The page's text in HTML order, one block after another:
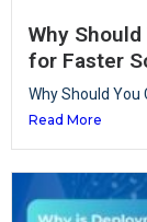
Why
for Faster
Why Should You
Read More